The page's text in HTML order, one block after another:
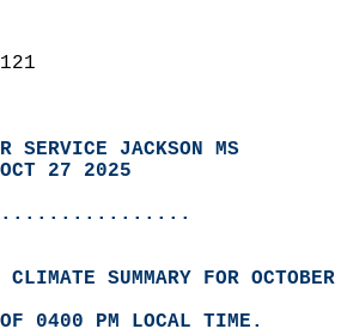
SERVICE JACKSON MS
27 2025
CLIMATE SUMMARY FOR
OF 0400 PM LOCAL TIME.